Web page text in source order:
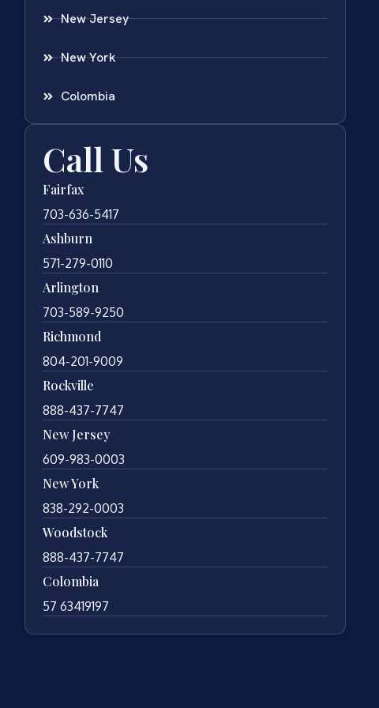
New Jersey
New York
Colombia
Call Us
Fairfax
703-636-5417
Ashburn
571-279-0110
Arlington
703-589-9250
Richmond
804-201-9009
Rockville
888-437-7747
New Jersey
609-983-0003
New York
838-292-0003
Woodstock
888-437-7747
Colombia
57 63419197